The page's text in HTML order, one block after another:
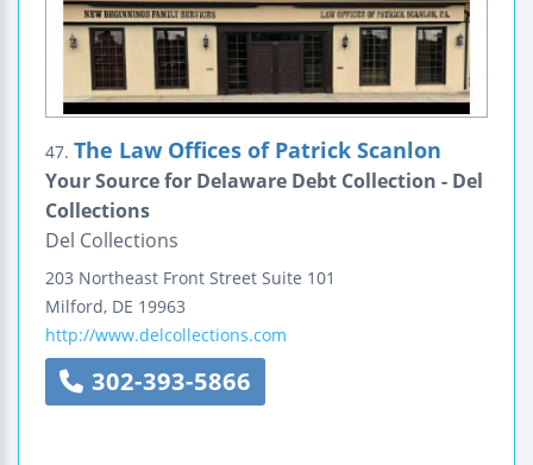
47. The Law Offices of Patrick Scanlon
Your Source for Delaware Debt Collection - Del
Collections
Del Collections
203 Northeast Front Street Suite 101
Milford, DE 19963
http://www.delcollections.com
302-393-5866